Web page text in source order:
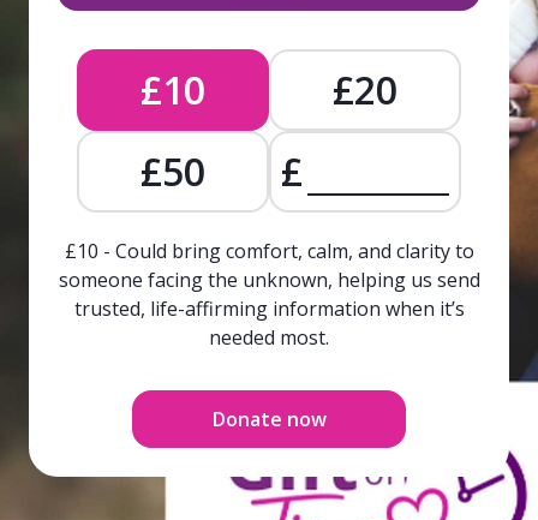
£10
£20
£50
£
£10 - Could bring comfort, calm, and clarity to
someone facing the unknown, helping us send
trusted, life-affirming information when it’s
needed most.
Donate now